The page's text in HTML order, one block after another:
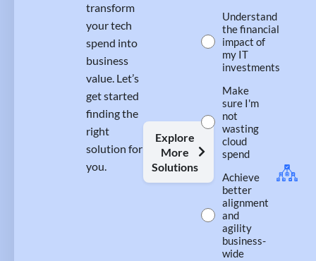
transform
your tech
spend into
business
value. Let’s
get started
finding the
right
solution for
you.
Explore
More
Solutions
Understand
the financial
impact of
my IT
investments
Make
sure I'm
not
wasting
cloud
spend
Achieve
better
alignment
and
agility
business-
wide